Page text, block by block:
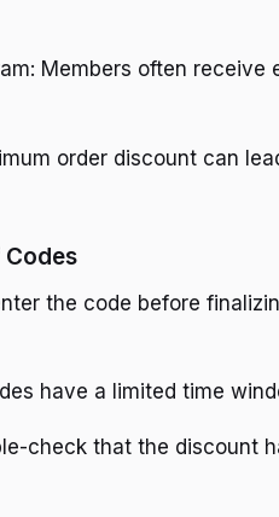
Members often receive
order discount can
Codes
the code before
have a limited time
check that the discount